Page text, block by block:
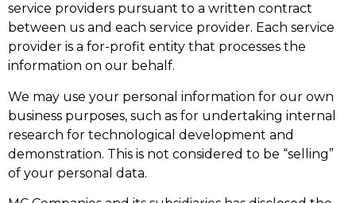
service providers pursuant to a written contract
between us and each service provider. Each service
provider is a for-profit entity that processes the
information on our behalf.
We may use your personal information for our own
business purposes, such as for undertaking internal
research for technological development and
demonstration. This is not considered to be “selling”
of your personal data.